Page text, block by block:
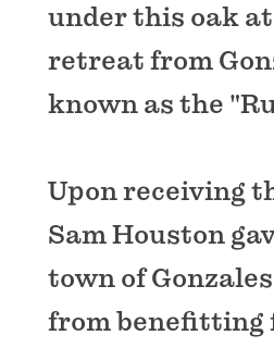
under this oak
retreat from
known as the
Upon receiving
Sam Houston
town of
from benefitting